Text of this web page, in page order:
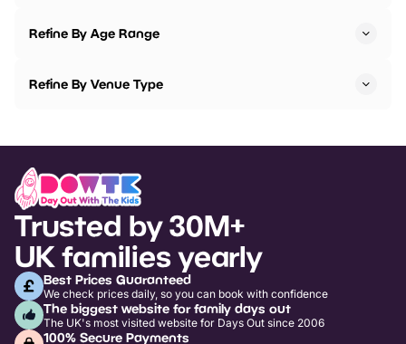
Refine By Age Range
Refine By Venue Type
Trusted by 30M+
UK families yearly
Best Prices Guaranteed
We check prices daily, so you can book with confidence
The biggest website for family days out
The UK's most visited website for Days Out since 2006
100% Secure Payments